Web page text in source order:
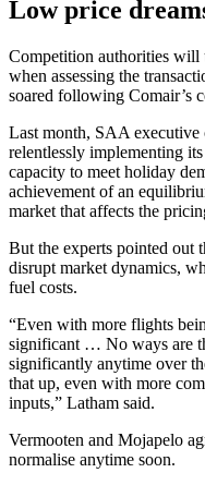
Low price
Competition authorities will
when assessing the
soared following Comair’s
Last month, SAA executive
relentlessly implementing
capacity to meet holiday
achievement of an
market that affects the
But the experts pointed out
disrupt market dynamics,
fuel costs.
“Even with more flights
significant … No ways are
significantly anytime over
that up, even with more
inputs,” Latham said.
Vermooten and Mojapelo
normalise anytime soon.